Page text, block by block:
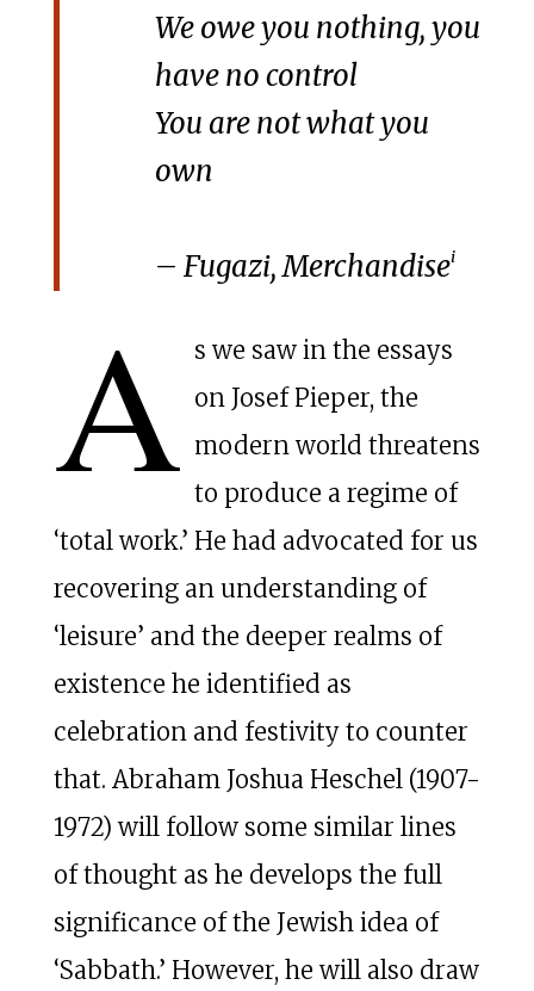
We owe you nothing, you
have no control
You are not what you
own
– Fugazi,Merchandisei
A s we saw in the essays
on Josef Pieper, the
modern world threatens
to produce a regime of
‘total work.’ He had advocated for us
recovering an understanding of
‘leisure’ and the deeper realms of
existence he identified as
celebration and festivity to counter
that. Abraham Joshua Heschel (1907-
1972) will follow some similar lines
of thought as he develops the full
significance of the Jewish idea of
‘Sabbath.’ However, he will also draw